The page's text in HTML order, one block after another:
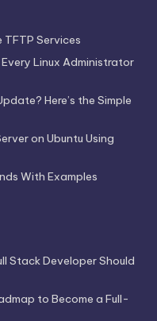
TFTP Services
Every Linux Administrator
Here’s the Simple
on Ubuntu Using
With Examples
Stack Developer Should
to Become a Full-